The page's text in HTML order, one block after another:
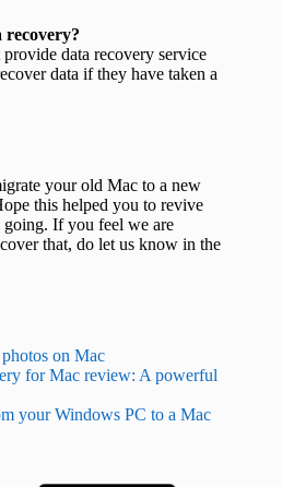
recovery?
data recovery service
data if they have taken a
your old Mac to a new
this helped you to revive
If you feel we are
that, do let us know in the
on Mac
for Mac review: A powerful
your Windows PC to a Mac